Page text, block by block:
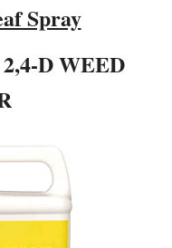
Spray
D WEED